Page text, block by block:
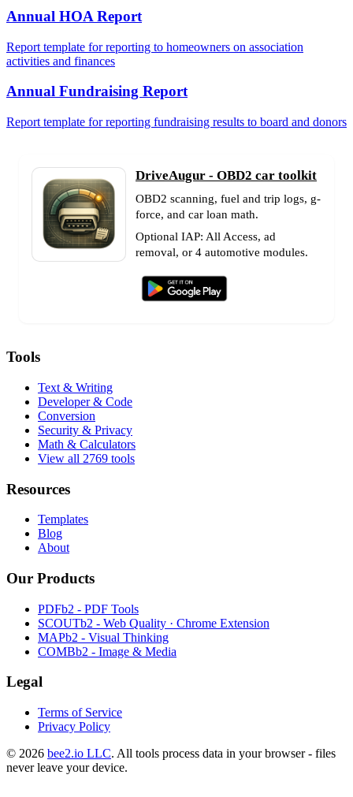
Annual HOA Report
Report template for reporting to homeowners on association
activities and finances
Annual Fundraising Report
Report template for reporting fundraising results to board and donors
DriveAugur - OBD2 car toolkit
OBD2 scanning, fuel and trip logs, g-
force, and car loan math.
Optional IAP: All Access, ad
removal, or 4 automotive modules.
Tools
Text & Writing
Developer & Code
Conversion
Security & Privacy
Math & Calculators
View all 2769 tools
Resources
Templates
Blog
About
Our Products
PDFb2 - PDF Tools
SCOUTb2 - Web Quality · Chrome Extension
MAPb2 - Visual Thinking
COMBb2 - Image & Media
Legal
Terms of Service
Privacy Policy
© 2026 bee2.io LLC. All tools process data in your browser - files
never leave your device.